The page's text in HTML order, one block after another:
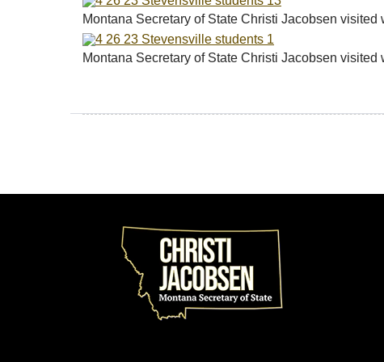
Montana Secretary of State Christi Jacobsen
Montana Secretary of State Christi Jacobsen